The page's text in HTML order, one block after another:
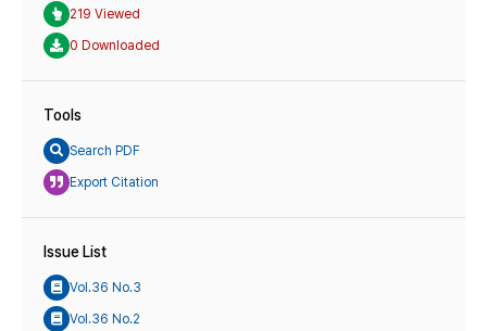
219 Viewed
0 Downloaded
Tools
Search PDF
Export Citation
Issue List
Vol.36 No.3
Vol.36 No.2